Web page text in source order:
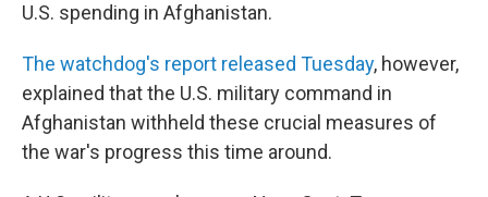
U.S. spending in Afghanistan.
The watchdog's report released Tuesday, however,
explained that the U.S. military command in
Afghanistan withheld these crucial measures of
the war's progress this time around.